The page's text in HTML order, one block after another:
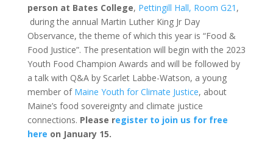
person at Bates College, Pettingill Hall, Room G21 ,
during the annual Martin Luther King Jr Day
Observance, the theme of which this year is “Food &
Food Justice”. The presentation will begin with the 2023
Youth Food Champion Awards and will be followed by
a talk with Q&A by Scarlet Labbe-Watson, a young
member of Maine Youth for Climate Justice, about
Maine’s food sovereignty and climate justice
connections. Please register to join us for free
here on January 15.